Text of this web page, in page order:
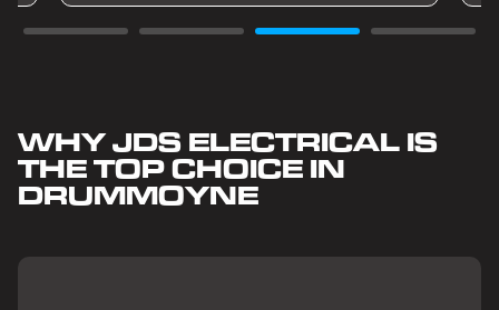
WHY JDS ELECTRICAL IS
THE TOP CHOICE IN
DRUMMOYNE